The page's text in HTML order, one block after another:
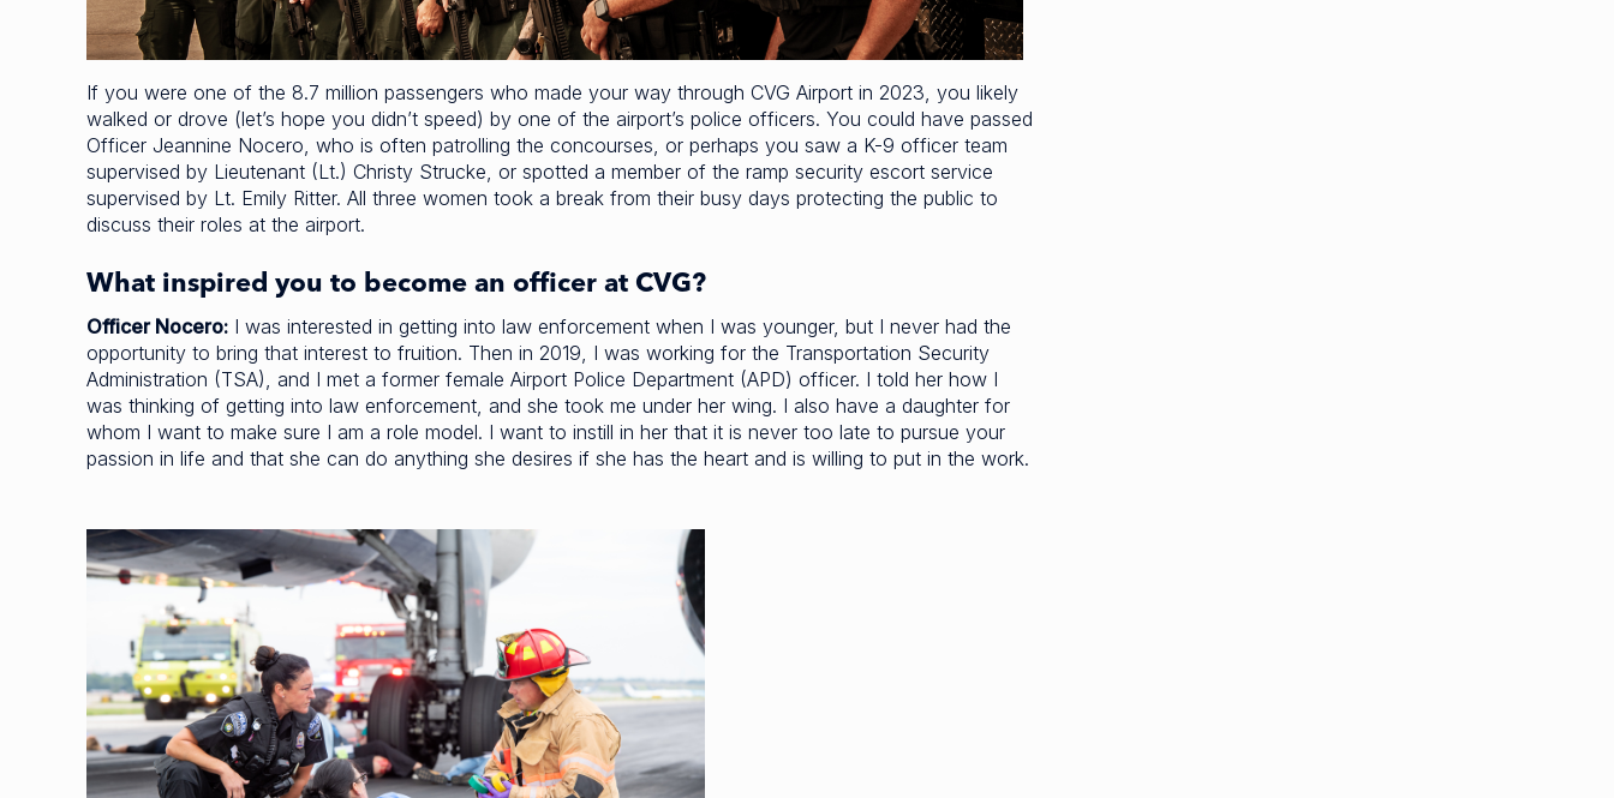
If you were one of the 8.7 million passengers who made your way through CVG Airport in 2023, you likely
walked or drove (let’s hope you didn’t speed) by one of the airport’s police officers. You could have passed
Officer Jeannine Nocero, who is often patrolling the concourses, or perhaps you saw a K-9 officer team
supervised by Lieutenant (Lt.) Christy Strucke, or spotted a member of the ramp security escort service
supervised by Lt. Emily Ritter. All three women took a break from their busy days protecting the public to
discuss their roles at the airport.
What inspired you to become an officer at CVG?
Officer Nocero: I was interested in getting into law enforcement when I was younger, but I never had the
opportunity to bring that interest to fruition. Then in 2019, I was working for the Transportation Security
Administration (TSA), and I met a former female Airport Police Department (APD) officer. I told her how I
was thinking of getting into law enforcement, and she took me under her wing. I also have a daughter for
whom I want to make sure I am a role model. I want to instill in her that it is never too late to pursue your
passion in life and that she can do anything she desires if she has the heart and is willing to put in the work.